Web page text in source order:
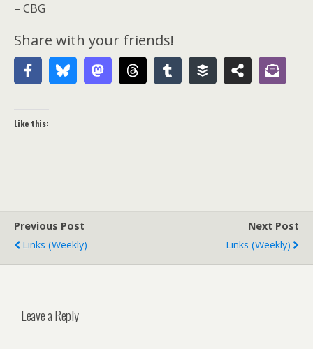
– CBG
Share with your friends!
Like this:
Previous Post
Links (weekly)
Next Post
Links (weekly)
Leave a Reply